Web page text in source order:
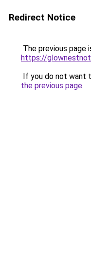
Redirect Notice
The previous page
https://
If you do not want
the previous page.